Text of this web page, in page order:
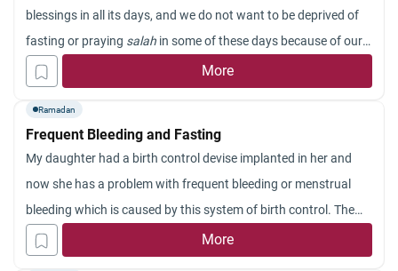
blessings in all its days, and we do not want to be deprived of
fasting or praying salah in some of these days because of our
periods. Is it permissible for us to take pills to prevent
menstruation? Some women have tried this and found it
More
Ramadan
Frequent Bleeding and Fasting
My daughter had a birth control devise implanted in her and
now she has a problem with frequent bleeding or menstrual
bleeding which is caused by this system of birth control. The
last Ramadan she missed some days and since then she tr
ied to fast for paying back the missed days but many times the
More